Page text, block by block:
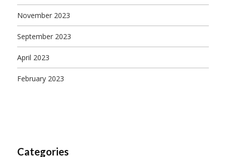
November 2023
September 2023
April 2023
February 2023
Categories